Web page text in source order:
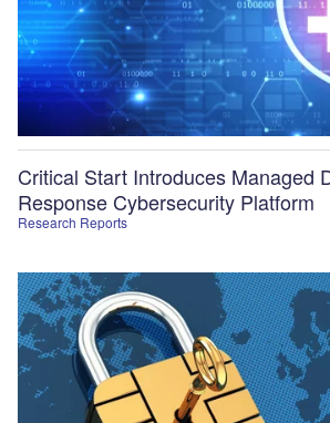
Research Reports
Critical Start Introduces Managed
Response Cybersecurity Platform